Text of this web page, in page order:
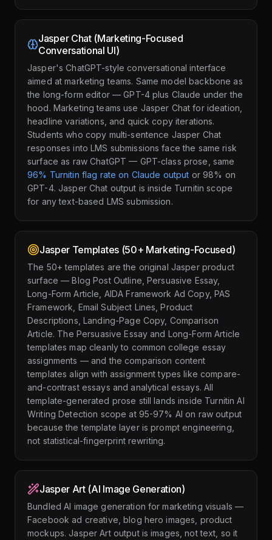
Jasper Chat (Marketing-Focused
Conversational UI)
Jasper's ChatGPT-style conversational interface
aimed at marketing teams. Same model backbone as
the long-form editor — GPT-4 plus Claude under the
hood. Marketing teams use Jasper Chat for ideation,
headline variations, and quick copy iterations.
Students who copy multi-sentence Jasper Chat
responses into LMS submissions face the same risk
surface as raw ChatGPT — GPT-class prose, same
96% Turnitin flag rate on Claude output or 98% on
GPT-4. Jasper Chat output is inside Turnitin scope
for any text-based LMS submission.
Jasper Templates (50+ Marketing-Focused)
The 50+ templates are the original Jasper product
surface — Blog Post Outline, Persuasive Essay,
Long-Form Article, AIDA Framework Ad Copy, PAS
Framework, Email Subject Lines, Product
Descriptions, Landing-Page Copy, Comparison
Article. The Persuasive Essay and Long-Form Article
templates map cleanly to common college essay
assignments — and the comparison content
templates align with assignment types like compare-
and-contrast essays and analytical essays. All
template-generated prose still lands inside Turnitin AI
Writing Detection scope at 95-97% AI on raw output
because the template layer is prompt engineering,
not statistical-fingerprint rewriting.
Jasper Art (AI Image Generation)
Bundled AI image generation for marketing visuals —
Facebook ad creative, blog hero images, product
mockups. Jasper Art output is images, not text, so it